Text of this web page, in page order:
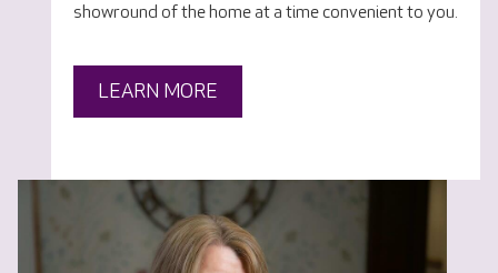
showround of the home at a time convenient to you.
LEARN MORE